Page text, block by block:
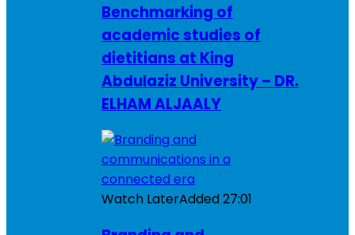
Benchmarking of
academic studies of
dietitians at King
Abdulaziz University – DR.
ELHAM ALJAALY
Watch LaterAdded27:01